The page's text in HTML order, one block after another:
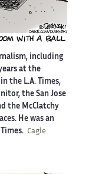
including
at the
the L.A. Times,
the San Jose
the McClatchy
He was an
Cagle